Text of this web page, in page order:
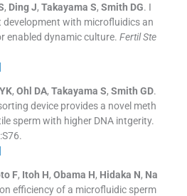
, Ding J, Takayama S, Smith DG. I
with microfluidics an
enabled dynamic culture. Fertil Ste
YK, Ohl DA, Takayama S, Smith GD.
device provides a novel meth
sperm with higher DNA intgerity.
:S76.
F, Itoh H, Obama H, Hidaka N, Na
efficiency of a microfluidic sperm